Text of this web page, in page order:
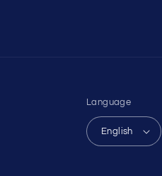
Language
English